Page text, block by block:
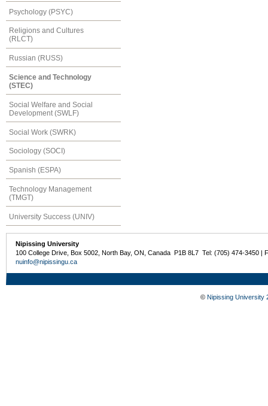
Psychology (PSYC)
Religions and Cultures
(RLCT)
Russian (RUSS)
Science and Technology
(STEC)
Social Welfare and Social
Development (SWLF)
Social Work (SWRK)
Sociology (SOCI)
Spanish (ESPA)
Technology Management
(TMGT)
University Success (UNIV)
Nipissing University
100 College Drive, Box 5002, North Bay, ON, Canada P1B 8L7 Tel: (705) 474-3450 |
nuinfo@nipissingu.ca
© Nipissing University